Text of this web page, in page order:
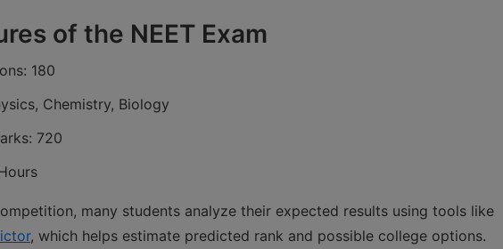
of the NEET Exam
180
Chemistry, Biology
720
many students analyze their expected results using tools like
, which helps estimate predicted rank and possible college options.